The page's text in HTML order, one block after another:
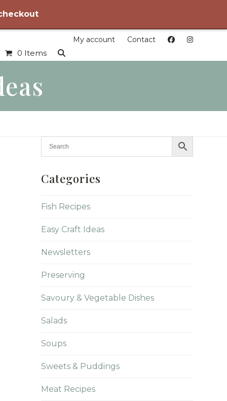
My account Contact
0 Items
Categories
Fish Recipes
Easy Craft Ideas
Newsletters
Preserving
Savoury & Vegetable Dishes
Salads
Soups
Sweets & Puddings
Meat Recipes